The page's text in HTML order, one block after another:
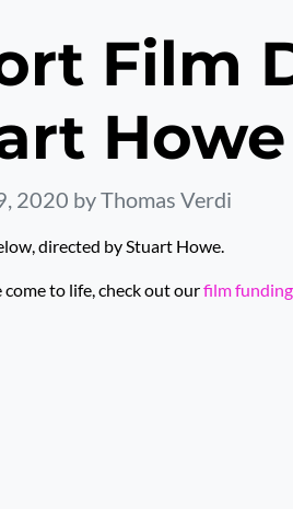
Film
Howe
2020 by Thomas Verdi
directed by Stuart Howe.
to life, check out ourfilm